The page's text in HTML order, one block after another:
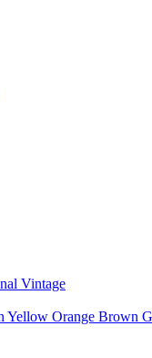
Vintage
Yellow Orange Brown